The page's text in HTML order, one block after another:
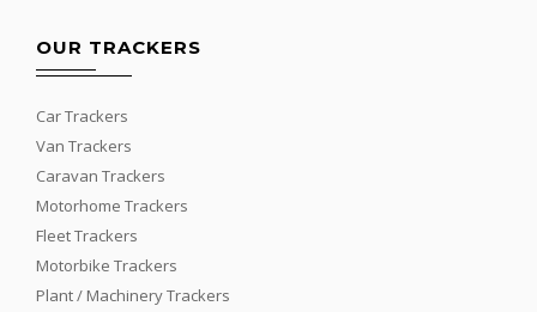
OUR TRACKERS
Car Trackers
Van Trackers
Caravan Trackers
Motorhome Trackers
Fleet Trackers
Motorbike Trackers
Plant / Machinery Trackers